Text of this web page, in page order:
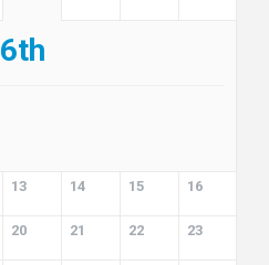
6th
13 14 15 16
20 21 22 23